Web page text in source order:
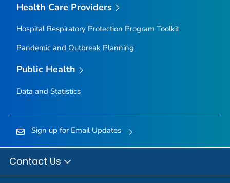
Health Care Providers
Hospital Respiratory Protection Program Toolkit
Pandemic and Outbreak Planning
Public Health
Data and Statistics
Sign up for Email Updates
Contact Us